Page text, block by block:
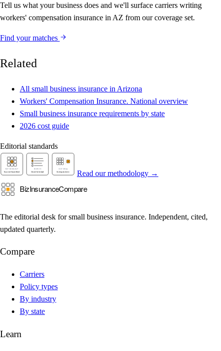
Tell us what your business does and we'll surface carriers writing
workers' compensation insurance in AZ from our coverage set.
Find your matches
Related
All small business insurance in Arizona
Workers' Compensation Insurance. National overview
Small business insurance requirements by state
2026 cost guide
Editorial standards
Read our methodology →
The editorial desk for small business insurance. Independent, cited,
updated quarterly.
Compare
Carriers
Policy types
By industry
By state
Learn